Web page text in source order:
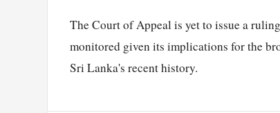
The Court of Appeal is yet to issue a
monitored given its implications for the
Sri Lanka's recent history.